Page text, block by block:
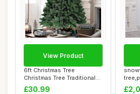
6ft Christmas Tree
Christmas Tree Traditional
Artificial Lar...
£30.99
View Product